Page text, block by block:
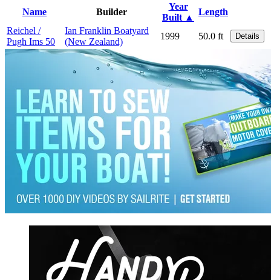
Name Builder
Year
Built ▲
Length
Reichel /
Pugh Ims 50
Ian Franklin Boatyard
(New Zealand)
1999 50.0 ft Details